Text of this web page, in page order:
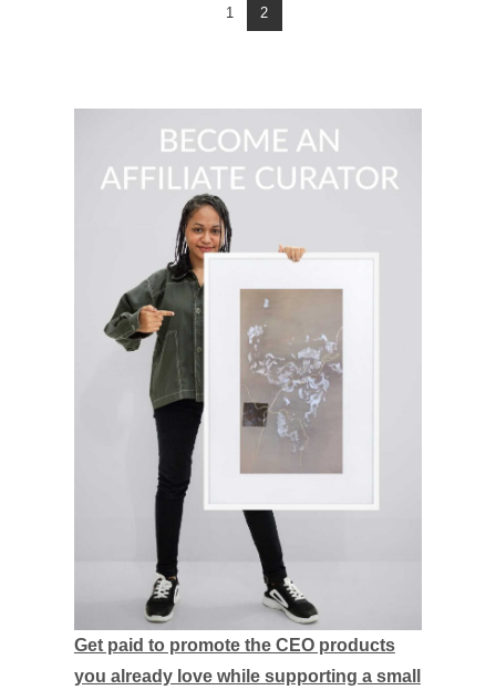
1 2
Get paid to promote the CEO products
you already love while supporting a small